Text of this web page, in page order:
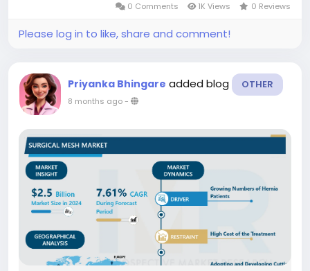
products. Its function extends beyond...
0 Comments 1K Views 0 Reviews
Please log in to like, share and comment!
Priyanka Bhingare added blog OTHER
8 months ago-